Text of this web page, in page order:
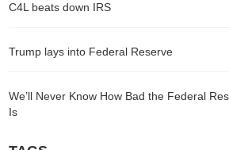
C4L beats down IRS
Trump lays into Federal Reserve
We’ll Never Know How Bad the Federal
Is